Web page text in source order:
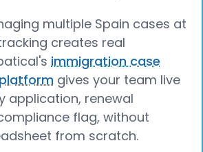
multiple Spain cases at
creates real
immigration case
gives your team live
application, renewal
flag, without
from scratch.